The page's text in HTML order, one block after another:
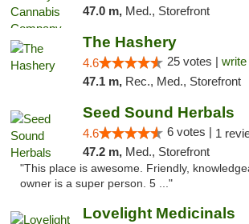
47.0 m, Med., Storefront
The Hashery
4.6 25 votes |
47.1 m, Rec., Med., Storefront
Seed Sound Herbals
4.6 6 votes | 1
47.2 m, Med., Storefront
"This place is awesome. Friendly,
owner is a super person. 5 ..."
Lovelight Medicinals